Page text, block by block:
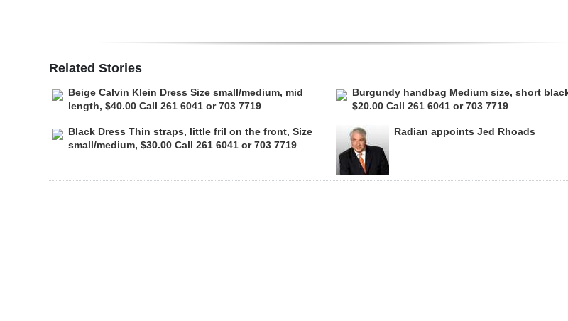
Related Stories
Beige Calvin Klein Dress Size small/medium, mid
length, $40.00 Call 261 6041 or 703 7719
Burgundy handbag Medium size, short
$20.00 Call 261 6041 or 703 7719
Black Dress Thin straps, little fril on the front, Size
small/medium, $30.00 Call 261 6041 or 703 7719
Radian appoints Jed Rhoads